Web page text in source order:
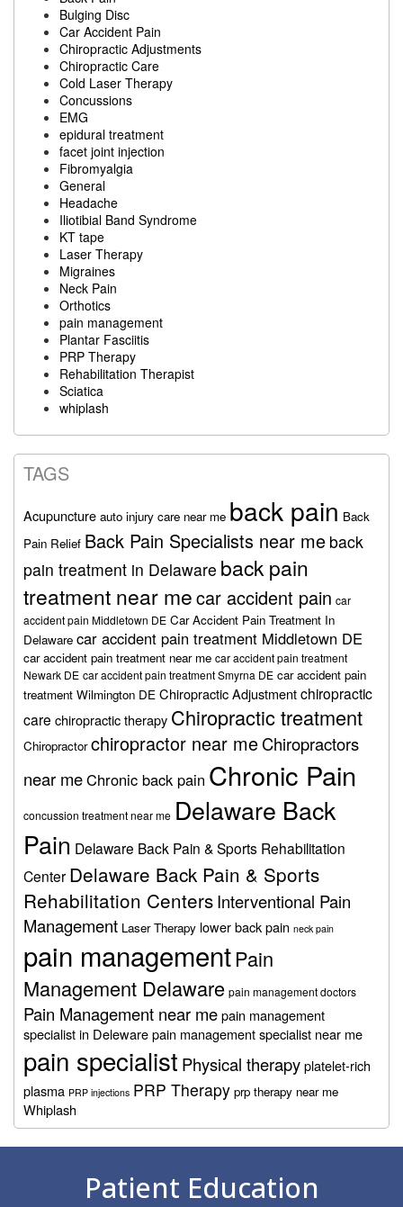
Bulging Disc
Car Accident Pain
Chiropractic Adjustments
Chiropractic Care
Cold Laser Therapy
Concussions
EMG
epidural treatment
facet joint injection
Fibromyalgia
General
Headache
Iliotibial Band Syndrome
KT tape
Laser Therapy
Migraines
Neck Pain
Orthotics
pain management
Plantar Fasciitis
PRP Therapy
Rehabilitation Therapist
Sciatica
whiplash
TAGS
Acupuncture auto injury care near me back pain Back
Pain Relief Back Pain Specialists near me back
pain treatment in Delaware back pain
treatment near mecar accident pain car
accident pain Middletown DE Car Accident Pain Treatment In
Delaware car accident pain treatment Middletown DE
car accident pain treatment near me car accident pain treatment
Newark DE car accident pain treatment Smyrna DE car accident pain
treatment Wilmington DE Chiropractic Adjustmentchiropractic
care chiropractic therapy Chiropractic treatment
Chiropractor chiropractor near meChiropractors
near meChronic back pain Chronic Pain
concussion treatment near me Delaware Back
Pain Delaware Back Pain & Sports Rehabilitation
Center Delaware Back Pain & Sports
Rehabilitation CentersInterventional Pain
Management Laser Therapy lower back pain neck pain
pain managementPain
Management Delaware pain management doctors
Pain Management near mepain management
specialist in Delewarepain management specialist near me
pain specialist Physical therapyplatelet-rich
plasma PRP injections PRP Therapy prp therapy near me
Whiplash
Patient Education